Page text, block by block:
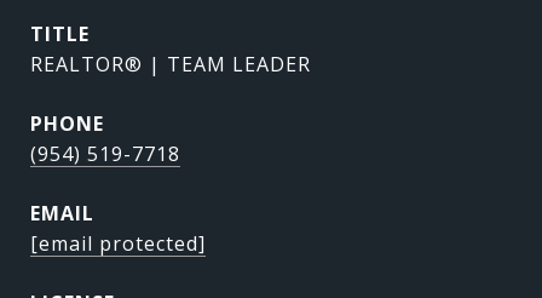
TITLE
REALTOR® | TEAM LEADER
PHONE
(954) 519-7718
EMAIL
[email protected]